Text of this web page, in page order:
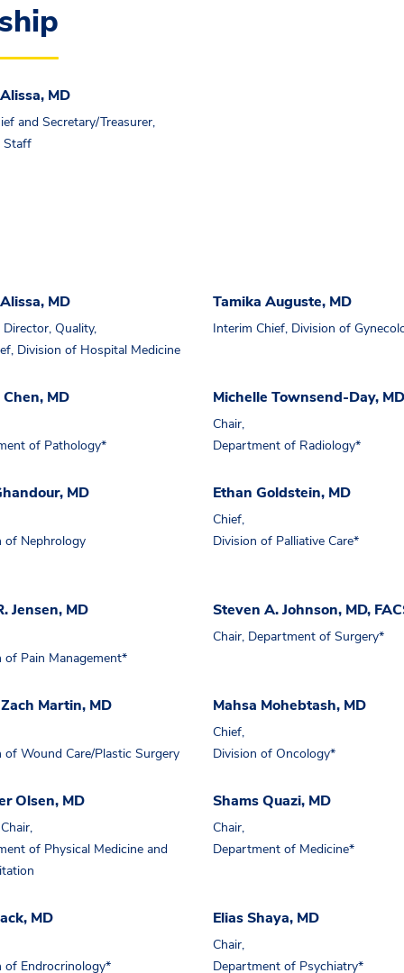
MD
and Secretary/Treasurer,
Staff
MD
Quality,
Division of Hospital Medicine
Tamika Auguste, MD
Interim Chief, Division of
MD
of Pathology*
Michelle Townsend-Day, MD
Chair,
Department of Radiology*
MD
of Nephrology
Ethan Goldstein, MD
Chief,
Division of Palliative Care*
Jensen, MD
of Pain Management*
Steven A. Johnson, MD,
Chair, Department of Surgery*
Martin, MD
of Wound Care/Plastic Surgery
Mahsa Mohebtash, MD
Chief,
Division of Oncology*
Olsen, MD
of Physical Medicine and
Shams Quazi, MD
Chair,
Department of Medicine*
MD
of Endrocrinology*
Elias Shaya, MD
Chair,
Department of Psychiatry*